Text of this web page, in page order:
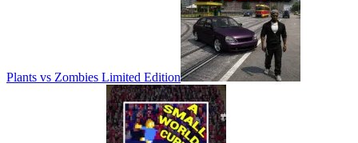
Plants vs Zombies Limited Edition